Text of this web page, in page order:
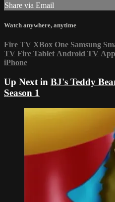
Share via Email
Watch anywhere, anytime
Fire TV XBox One Samsung
TV Fire Tablet Android TV
iPhone
Up Next in BJ's Teddy
Season 1